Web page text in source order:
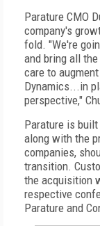
Parature CMO
company's
fold. "We're
and bring all
care to
Dynamics...in
perspective,"
Parature is
along with the
companies,
transition.
the acquisition
respective
Parature and